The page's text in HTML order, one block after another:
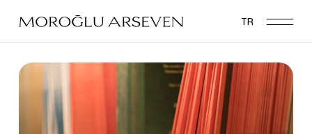
main
TR